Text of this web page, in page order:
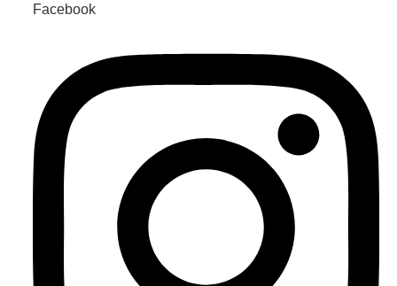
Facebook